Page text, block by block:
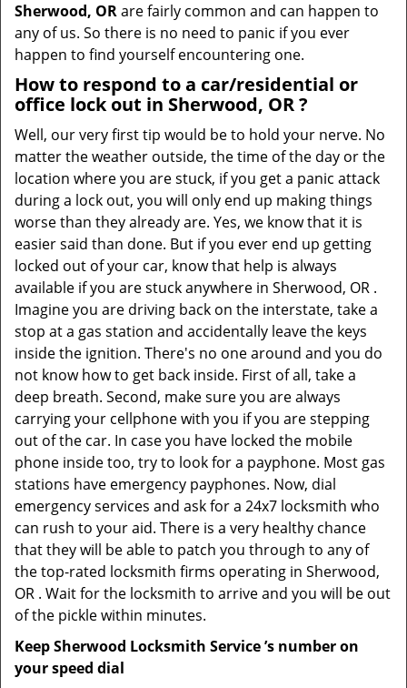
Sherwood, ORare fairly common and can happen to
any of us. So there is no need to panic if you ever
happen to find yourself encountering one.
How to respond to a car/residential or
office lock out in Sherwood, OR?
Well, our very first tip would be to hold your nerve. No
matter the weather outside, the time of the day or the
location where you are stuck, if you get a panic attack
during a lock out, you will only end up making things
worse than they already are. Yes, we know that it is
easier said than done. But if you ever end up getting
locked out of your car, know that help is always
available if you are stuck anywhere in Sherwood, OR .
Imagine you are driving back on the interstate, take a
stop at a gas station and accidentally leave the keys
inside the ignition. There's no one around and you do
not know how to get back inside. First of all, take a
deep breath. Second, make sure you are always
carrying your cellphone with you if you are stepping
out of the car. In case you have locked the mobile
phone inside too, try to look for a payphone. Most gas
stations have emergency payphones. Now, dial
emergency services and ask for a 24x7 locksmith who
can rush to your aid. There is a very healthy chance
that they will be able to patch you through to any of
the top-rated locksmith firms operating in Sherwood,
OR . Wait for the locksmith to arrive and you will be out
of the pickle within minutes.
Keep Sherwood Locksmith Service ’s number on
your speed dial